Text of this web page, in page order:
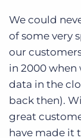
We could
of some very
our
in 2000 when
data in the
back then).
great
have made it